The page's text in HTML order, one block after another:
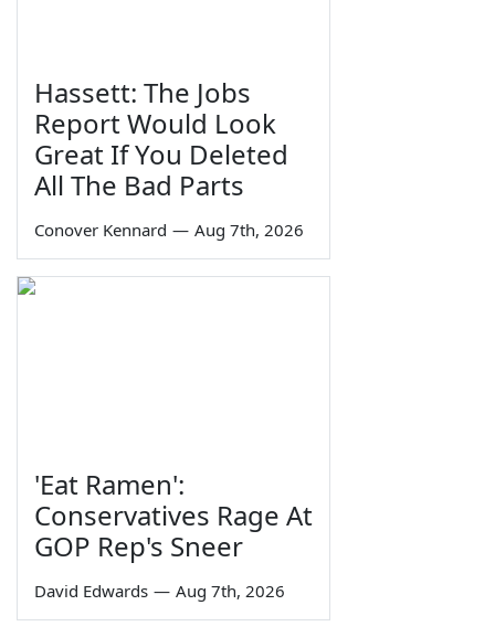
Hassett: The Jobs
Report Would Look
Great If You Deleted
All The Bad Parts
Conover Kennard — Aug 7th, 2026
'Eat Ramen':
Conservatives Rage At
GOP Rep's Sneer
David Edwards — Aug 7th, 2026